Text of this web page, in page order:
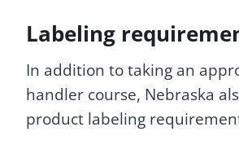
Labeling
In addition to taking an
handler course, Nebraska
product labeling